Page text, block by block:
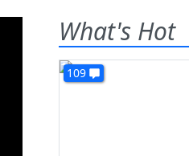
What's Hot
109